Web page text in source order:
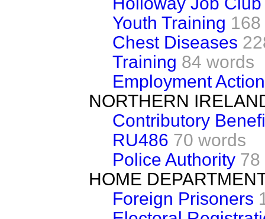
Youth Training
Chest Diseases
Training 84 words
Employment Action
NORTHERN
Contributory
RU486 70 words
Police Authority 78
HOME
Foreign Prisoners